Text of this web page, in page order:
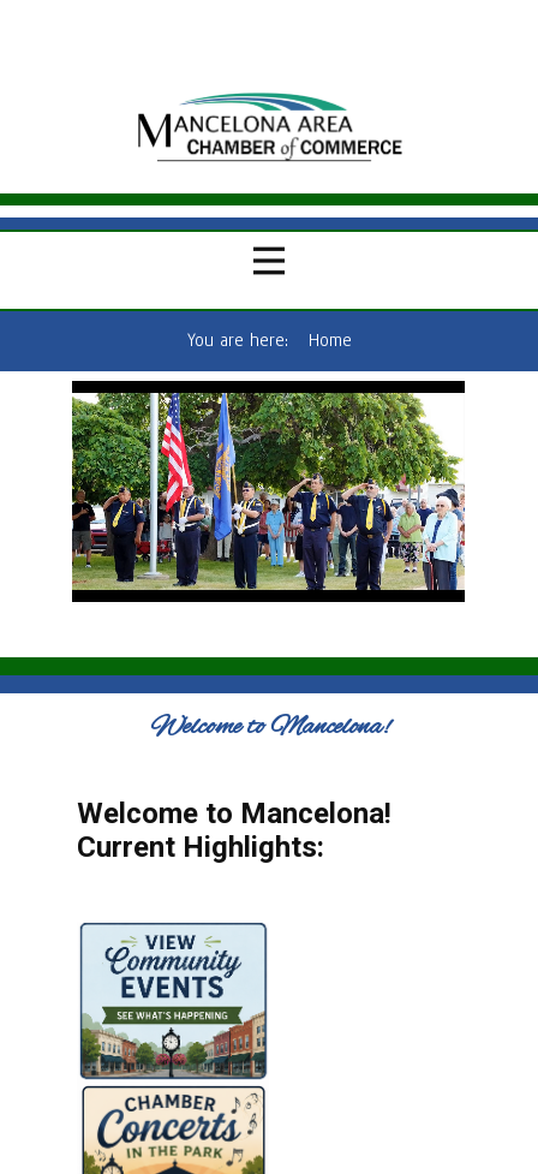
You are here: Home
Welcome to Mancelona!
Welcome to Mancelona!
Current Highlights: